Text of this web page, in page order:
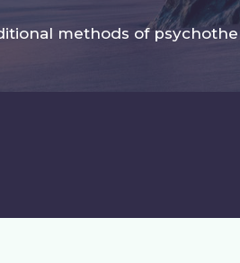
methods of